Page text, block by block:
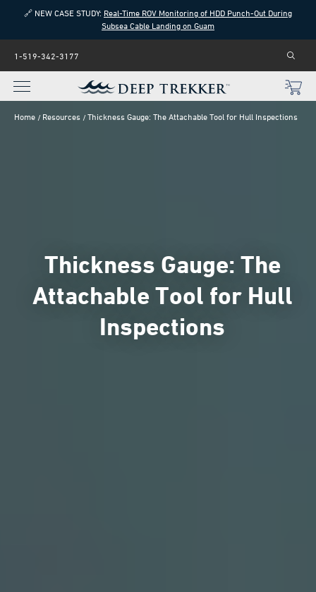
🔗 NEW CASE STUDY: Real-Time ROV Monitoring of HDD Punch-Out During
Subsea Cable Landing on Guam
1-519-342-3177
Home Resources Thickness Gauge: The Attachable Tool for Hull Inspections
Thickness Gauge: The
Attachable Tool for Hull
Inspections